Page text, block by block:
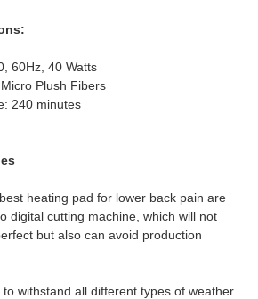
:
60Hz, 40 Watts
Plush Fibers
240 minutes
heating pad for lower back pain are
digital cutting machine, which will not
but also can avoid production
to withstand all different types of weather